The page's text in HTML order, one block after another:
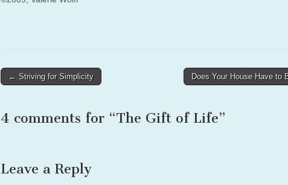
Post
← Striving for Simplicity Does Your House Have to
4 comments for “The Gift of Life”
Leave a Reply